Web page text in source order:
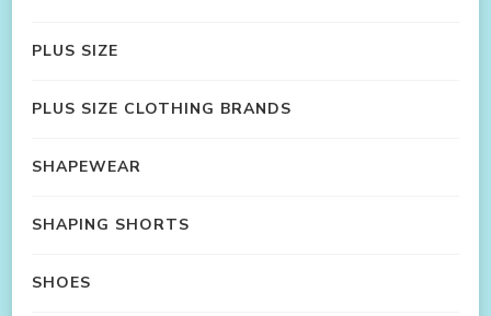
PLUS SIZE
PLUS SIZE CLOTHING BRANDS
SHAPEWEAR
SHAPING SHORTS
SHOES